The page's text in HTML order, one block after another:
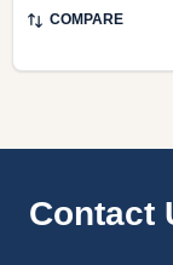
COMPARE
Footer
Contact